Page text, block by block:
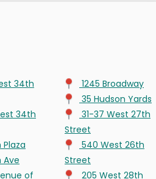
34th
34th
Plaza
Ave
of
1245 Broadway
35 Hudson Yards
31-37 West 27th
Street
540 West 26th
Street
205 West 28th